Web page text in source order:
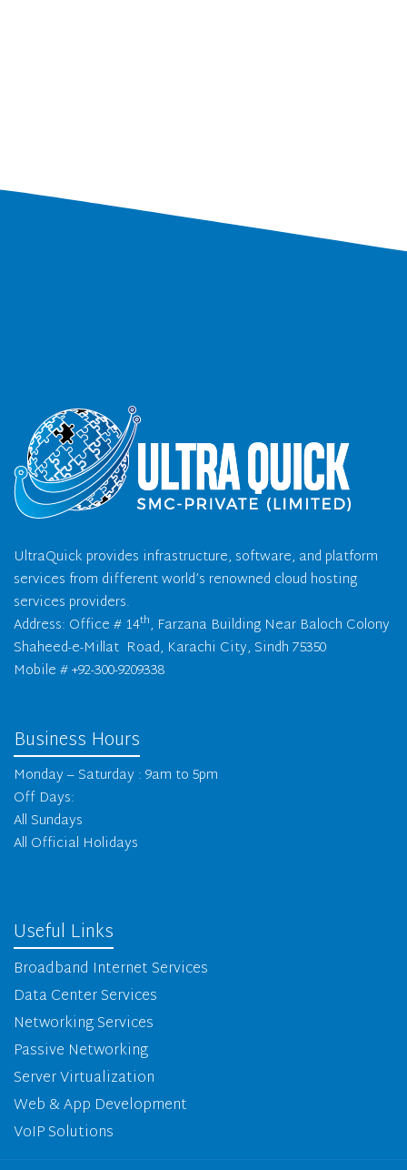
UltraQuick provides infrastructure, software, and platform
services from different world’s renowned cloud hosting
services providers.
Address: Office # 14th, Farzana Building Near Baloch Colony
Shaheed-e-Millat Road, Karachi City, Sindh 75350
Mobile # +92-300-9209338
Business Hours
Monday – Saturday : 9am to 5pm
Off Days:
All Sundays
All Official Holidays
Useful Links
Broadband Internet Services
Data Center Services
Networking Services
Passive Networking
Server Virtualization
Web & App Development
VoIP Solutions